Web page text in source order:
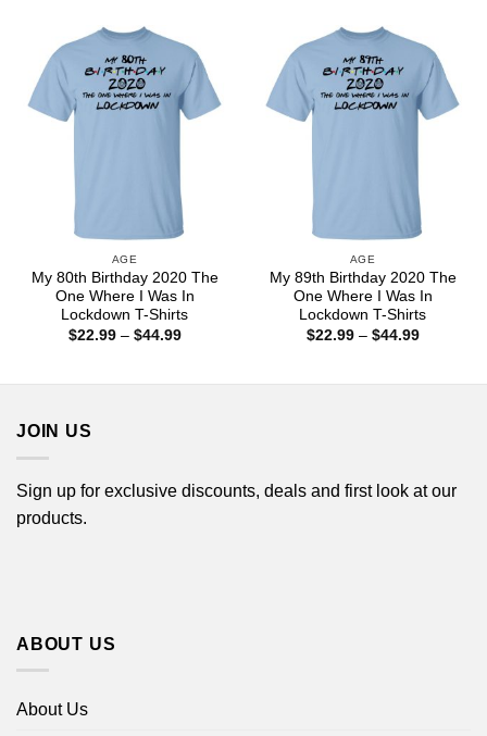
AGE
My 80th Birthday 2020 The
One Where I Was In
Lockdown T-Shirts
$22.99 – $44.99Price
AGE
My 89th Birthday 2020 The
One Where I Was In
Lockdown T-Shirts
$22.99 – $44.99Price
JOIN US
Sign up for exclusive discounts, deals and first look at our
products.
ABOUT US
About Us